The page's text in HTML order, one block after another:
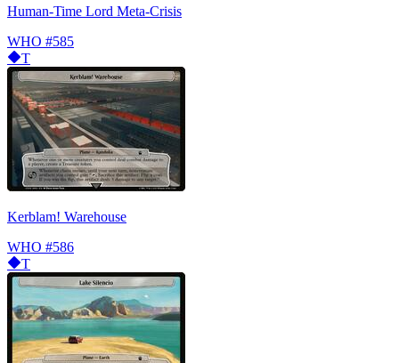
Human-Time Lord Meta-Crisis
WHO #585
T
Kerblam! Warehouse
WHO #586
T